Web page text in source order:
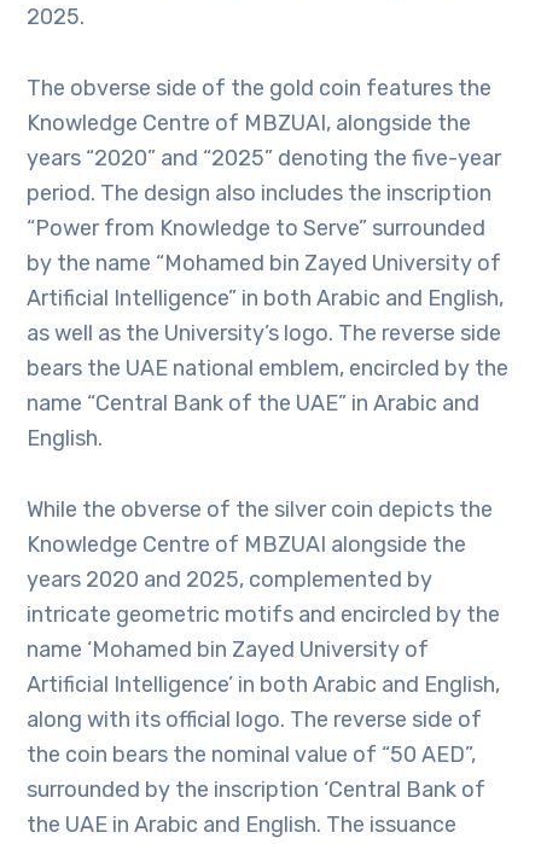
2025.
The obverse side of the gold coin features the
Knowledge Centre of MBZUAI, alongside the
years “2020” and “2025” denoting the five-year
period. The design also includes the inscription
“Power from Knowledge to Serve” surrounded
by the name “Mohamed bin Zayed University of
Artificial Intelligence” in both Arabic and English,
as well as the University’s logo. The reverse side
bears the UAE national emblem, encircled by the
name “Central Bank of the UAE” in Arabic and
English.
While the obverse of the silver coin depicts the
Knowledge Centre of MBZUAI alongside the
years 2020 and 2025, complemented by
intricate geometric motifs and encircled by the
name ‘Mohamed bin Zayed University of
Artificial Intelligence’ in both Arabic and English,
along with its official logo. The reverse side of
the coin bears the nominal value of “50 AED”,
surrounded by the inscription ‘Central Bank of
the UAE in Arabic and English. The issuance